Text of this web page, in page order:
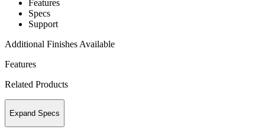
Features
Specs
Support
Additional Finishes Available
Features
Related Products
Expand Specs